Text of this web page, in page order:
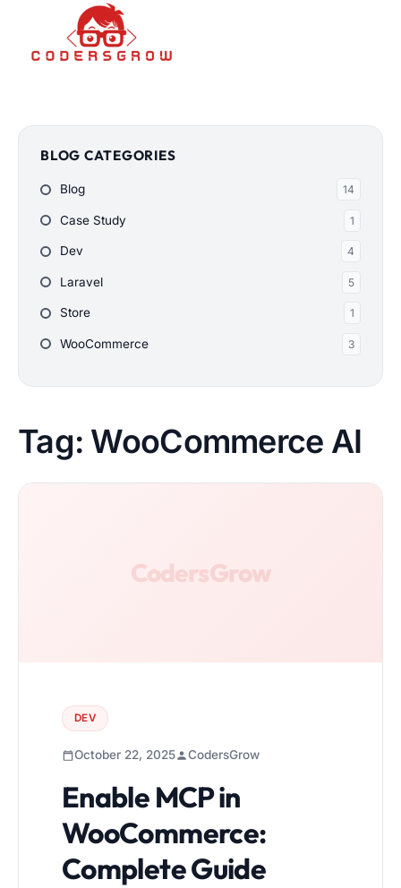
BLOG CATEGORIES
Blog 14
Case Study 1
Dev 4
Laravel 5
Store 1
WooCommerce 3
Tag: WooCommerce AI
DEV
October 22, 2025 CodersGrow
Enable MCP in
WooCommerce:
Complete Guide